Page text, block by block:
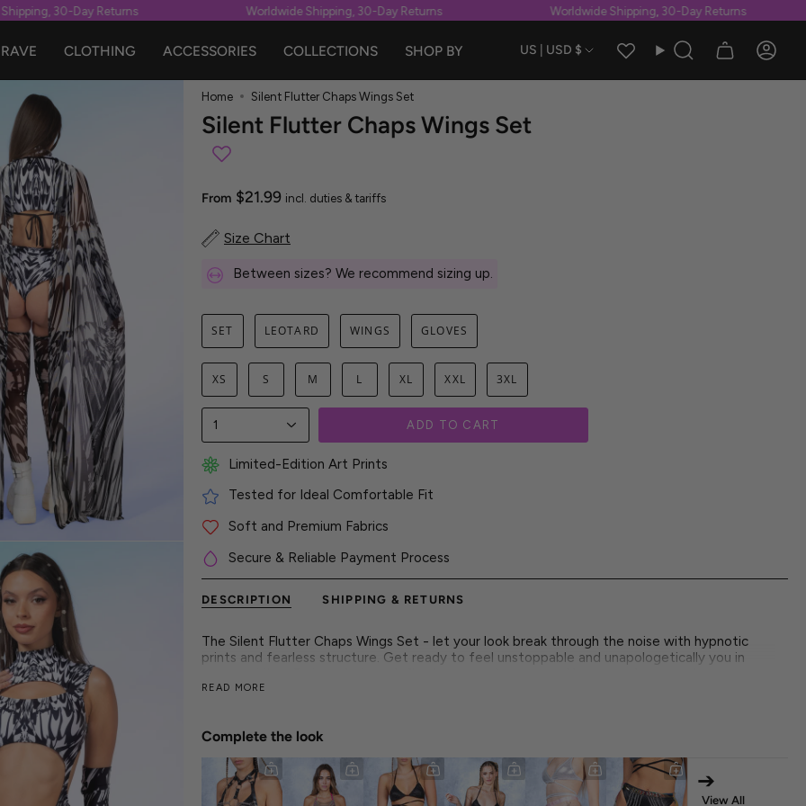
30-Day Returns Worldwide Shipping, 30-Day Returns Worldwide Shipping, 30-Day Returns
RAVE CLOTHING ACCESSORIES COLLECTIONS SHOP BY Currency
US | USD $ Search
Home Silent Flutter Chaps Wings Set
Silent Flutter Chaps Wings Set
From $21.99 incl. duties & tariffs
Size Chart
Between sizes? We recommend sizing up.
SET LEOTARD WINGS GLOVES
XS S M L XL XXL 3XL
1 ADD TO CART
Limited-Edition Art Prints
Tested for Ideal Comfortable Fit
Soft and Premium Fabrics
Secure & Reliable Payment Process
DESCRIPTION SHIPPING & RETURNS
The Silent Flutter Chaps Wings Set - let your look break through the noise with hypnotic
prints and fearless structure. Get ready to feel unstoppable and unapologetically you in
Crafted for the main stage and the underground alike, this piece radiates high-voltage
moment.
► Features
- Flawless and vibrant colors on both front and back
READ MORE
Complete the look
➔
View All